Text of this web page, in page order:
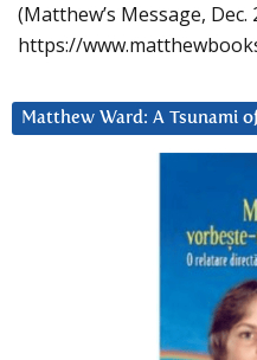
(Matthew’s Message, Dec.
https://
Matthew Ward: A Tsunami